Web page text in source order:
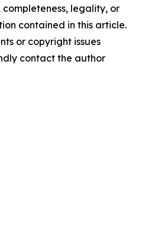
completeness, legality, or
contained in this article.
or copyright issues
contact the author